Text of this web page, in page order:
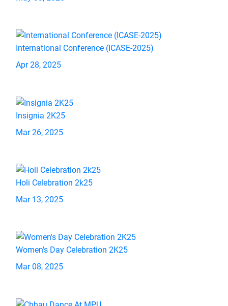
International Conference (ICASE-2025)
Apr 28, 2025
Insignia 2K25
Mar 26, 2025
Holi Celebration 2k25
Mar 13, 2025
Women's Day Celebration 2K25
Mar 08, 2025